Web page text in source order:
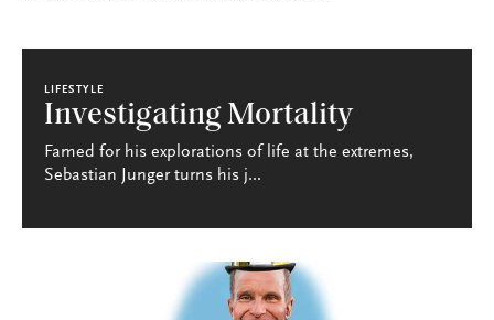
LIFESTYLE
Investigating Mortality
Famed for his explorations of life at the extremes,
Sebastian Junger turns his j...